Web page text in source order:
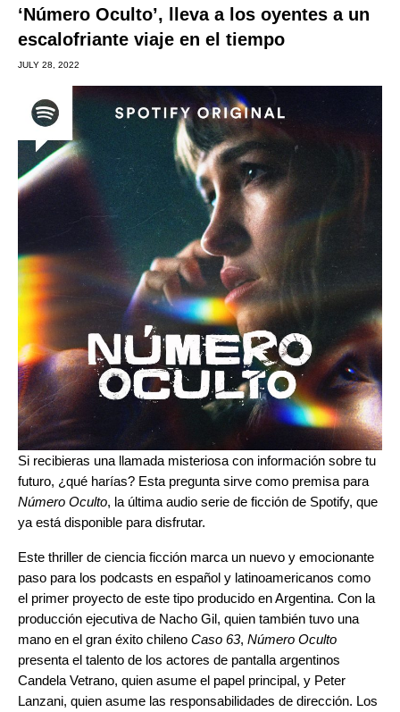
‘Número Oculto’, lleva a los oyentes a un
escalofriante viaje en el tiempo
JULY 28, 2022
Si recibieras una llamada misteriosa con información sobre tu
futuro, ¿qué harías? Esta pregunta sirve como premisa para
Número Oculto, la última audio serie de ficción de Spotify, que
ya está disponible para disfrutar.
Este thriller de ciencia ficción marca un nuevo y emocionante
paso para los podcasts en español y latinoamericanos como
el primer proyecto de este tipo producido en Argentina. Con la
producción ejecutiva de Nacho Gil, quien también tuvo una
mano en el gran éxito chileno Caso 63, Número Oculto
presenta el talento de los actores de pantalla argentinos
Candela Vetrano, quien asume el papel principal, y Peter
Lanzani, quien asume las responsabilidades de dirección. Los